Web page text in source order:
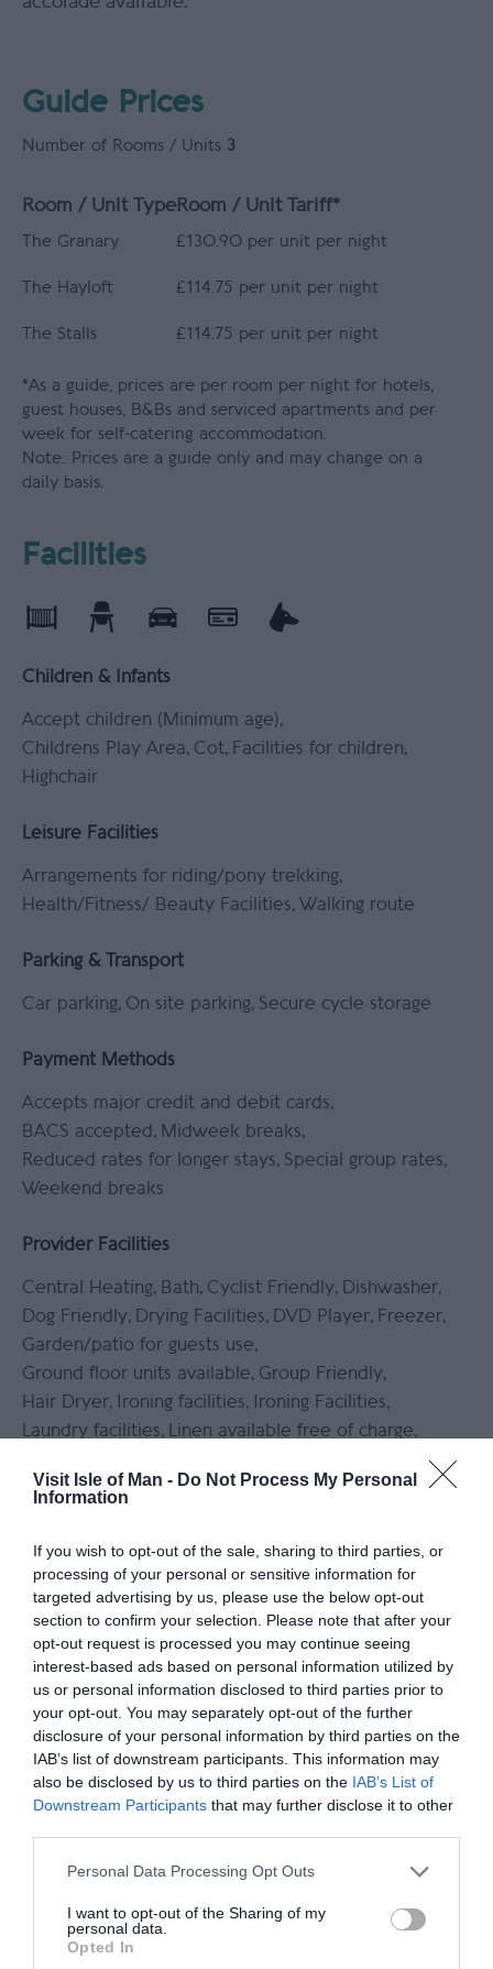
Visit Isle of Man - Do Not Process My Personal
Information
If you wish to opt-out of the sale, sharing to third parties, or
processing of your personal or sensitive information for
targeted advertising by us, please use the below opt-out
section to confirm your selection. Please note that after your
opt-out request is processed you may continue seeing
interest-based ads based on personal information utilized by
us or personal information disclosed to third parties prior to
your opt-out. You may separately opt-out of the further
disclosure of your personal information by third parties on the
IAB’s list of downstream participants. This information may
also be disclosed by us to third parties on the IAB’s List of
Downstream Participants that may further disclose it to other
Please note that this website/app uses one or more Google
not limited to your visit or usage behaviour. You may click to
grant or deny consent to Google and its third-party tags to
use your data for below specified purposes in below Google
Personal Data Processing Opt Outs
I want to opt-out of the Sharing of my
personal data.
Opted In
Guide Prices
Number of Rooms / Units 3
Room / Unit Type Room / Unit Tariff*
The Granary £130.90 per unit per night
The Hayloft £114.75 per unit per night
The Stalls £114.75 per unit per night
*As a guide, prices are per room per night for hotels,
guest houses, B&Bs and serviced apartments and per
week for self-catering accommodation.
Note: Prices are a guide only and may change on a
daily basis.
Facilities
Children & Infants
Accept children (Minimum age)
Childrens Play Area Cot
Facilities for children
Highchair
Leisure Facilities
Arrangements for riding/pony trekking
Health/Fitness/ Beauty Facilities Walking route
Parking & Transport
Car parking On site parking Secure cycle storage
Payment Methods
Accepts major credit and debit cards
BACS accepted
Midweek breaks
Reduced rates for longer stays Special group rates
Weekend breaks
Provider Facilities
Central Heating Bath Cyclist Friendly
Dishwasher
Dog Friendly
Drying Facilities DVD Player
Freezer
Garden/patio for guests use
Ground floor units available Group Friendly
Hair Dryer
Ironing facilities
Ironing Facilities
Laundry facilities
Linen available free of charge
Onsite parking next to unit Pets accepted Shower
Tumble dryer Walker Friendly
Washing Machine
Welcome single sex groups, eg stag/hen parties
Wi-Fi
Provider Features
Farm In countryside Seafront Welcome pack
Target Markets
Aim to attract conferences and business meetings
Special provisions for cyclists
Special provisions for walkers